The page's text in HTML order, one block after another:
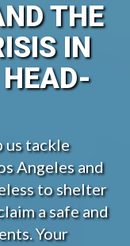
THE
IN
HEAD-
us tackle
Angeles and
to shelter
a safe and
Your